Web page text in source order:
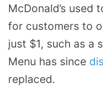
McDonald’s used
for customers to
just $1, such as a
Menu has since
replaced.